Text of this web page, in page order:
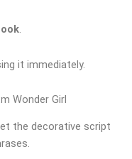
.
it immediately.
Wonder Girl
the decorative script